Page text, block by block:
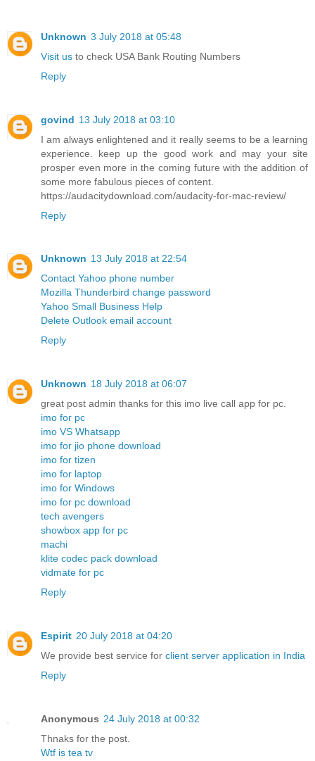
Unknown 3 July 2018 at 05:48
Visit us to check USA Bank Routing Numbers
Reply
govind 13 July 2018 at 03:10
I am always enlightened and it really seems to be a learning
experience. keep up the good work and may your site
prosper even more in the coming future with the addition of
some more fabulous pieces of content.
https://audacitydownload.com/audacity-for-mac-review/
Reply
Unknown 13 July 2018 at 22:54
Contact Yahoo phone number
Mozilla Thunderbird change password
Yahoo Small Business Help
Delete Outlook email account
Reply
Unknown 18 July 2018 at 06:07
great post admin thanks for this imo live call app for pc.
imo for pc
imo VS Whatsapp
imo for jio phone download
imo for tizen
imo for laptop
imo for Windows
imo for pc download
tech avengers
showbox app for pc
machi
klite codec pack download
vidmate for pc
Reply
Espirit 20 July 2018 at 04:20
We provide best service for client server application in India
Reply
Anonymous 24 July 2018 at 00:32
Thnaks for the post.
Wtf is tea tv